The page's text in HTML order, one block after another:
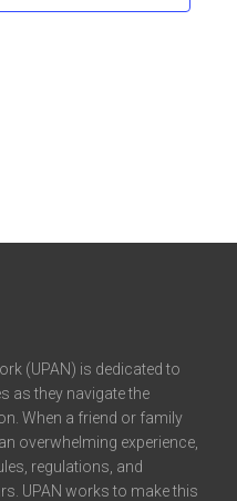
(UPAN) is dedicated to
as they navigate the
When a friend or family
overwhelming experience,
regulations, and
UPAN works to make this